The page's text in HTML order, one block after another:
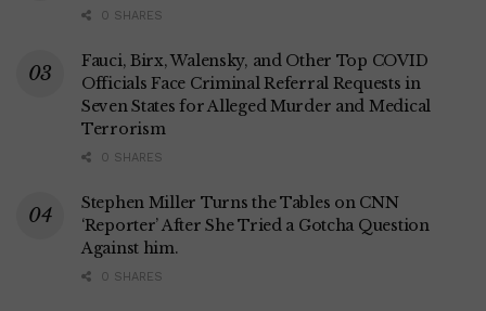
0 SHARES
Fauci, Birx, Walensky, and Other Top COVID
Officials Face Criminal Referral Requests in
Seven States for Alleged Murder and Medical
Terrorism
0 SHARES
Stephen Miller Turns the Tables on CNN
‘Reporter’ After She Tried a Gotcha Question
Against him.
0 SHARES